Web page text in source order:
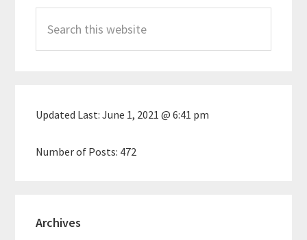
Sidebar
this
website
Updated Last:June 1, 2021 @ 6:41 pm
Number of Posts: 472
Archives